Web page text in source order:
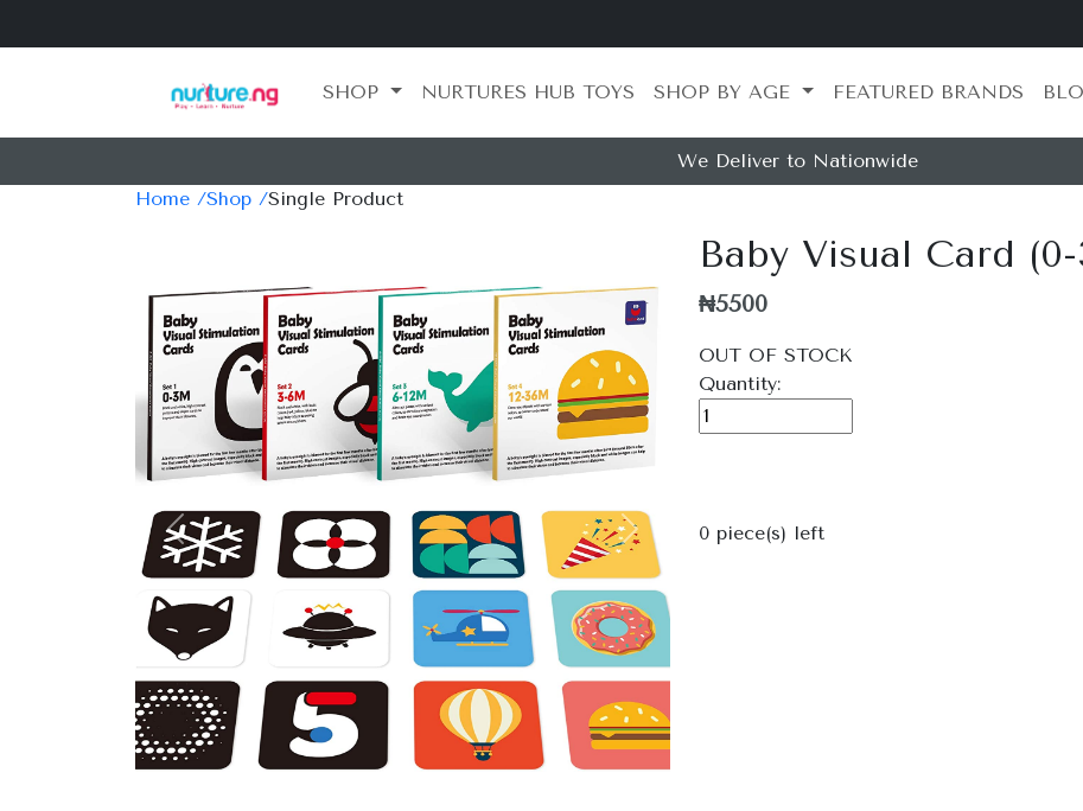
SHOP NURTURES HUB TOYS SHOP BY AGE FEATURED BRANDS
We Deliver to Nationwide
Home /Shop /Single Product
Previous Next
Baby Visual Card
₦5500
OUT OF STOCK
Quantity:
0 piece(s) left